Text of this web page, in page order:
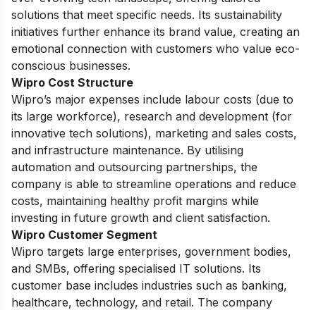
solutions that meet specific needs. Its sustainability
initiatives further enhance its brand value, creating an
emotional connection with customers who value eco-
conscious businesses.
Wipro Cost Structure
Wipro’s major expenses include labour costs (due to
its large workforce), research and development (for
innovative tech solutions), marketing and sales costs,
and infrastructure maintenance. By utilising
automation and outsourcing partnerships, the
company is able to streamline operations and reduce
costs, maintaining healthy profit margins while
investing in future growth and client satisfaction.
Wipro Customer Segment
Wipro targets large enterprises, government bodies,
and SMBs, offering specialised IT solutions. Its
customer base includes industries such as banking,
healthcare, technology, and retail. The company